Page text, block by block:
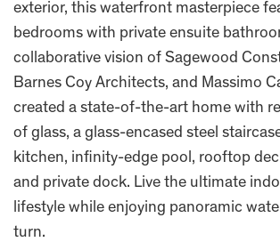
exterior, this waterfront masterpiece
bedrooms with private ensuite
collaborative vision of Sagewood
Barnes Coy Architects, and Massimo
created a state-of-the-art home with
of glass, a glass-encased steel
kitchen, infinity-edge pool, rooftop
and private dock. Live the ultimate
lifestyle while enjoying panoramic
turn.